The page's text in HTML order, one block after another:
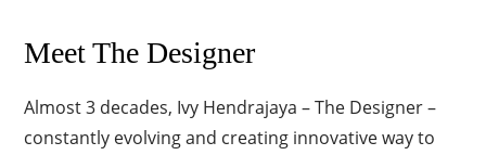
Meet The Designer
Almost 3 decades, Ivy Hendrajaya – The Designer –
constantly evolving and creating innovative way to